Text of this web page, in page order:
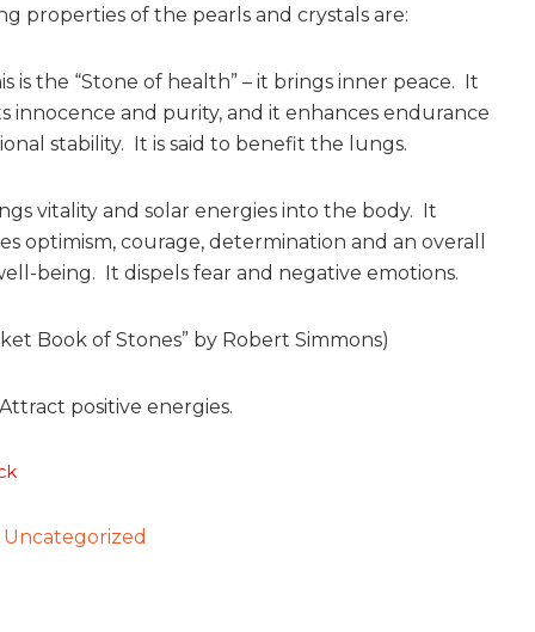
properties of the pearls and crystals are:
is the “Stone of health” – it brings inner peace. It
innocence and purity, and it enhances endurance
stability. It is said to benefit the lungs.
vitality and solar energies into the body. It
optimism, courage, determination and an overall
being. It dispels fear and negative emotions.
Book of Stones” by Robert Simmons)
positive energies.
Uncategorized